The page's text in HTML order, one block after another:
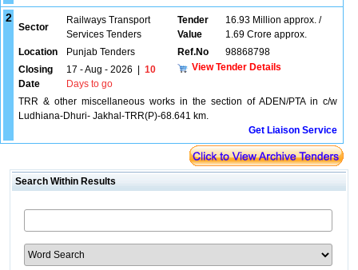
2
Sector
Railways Transport
Services Tenders
Tender
Value
16.93 Million approx. /
1.69 Crore approx.
Location
Punjab Tenders Ref.No
98868798
Closing
Date
17 - Aug - 2026
10
Days to go
View Tender Details
TRR & other miscellaneous works in the section of ADEN/PTA in c/w
Ludhiana-Dhuri- Jakhal-TRR(P)-68.641 km.
Get Liaison Service
Search Within Results